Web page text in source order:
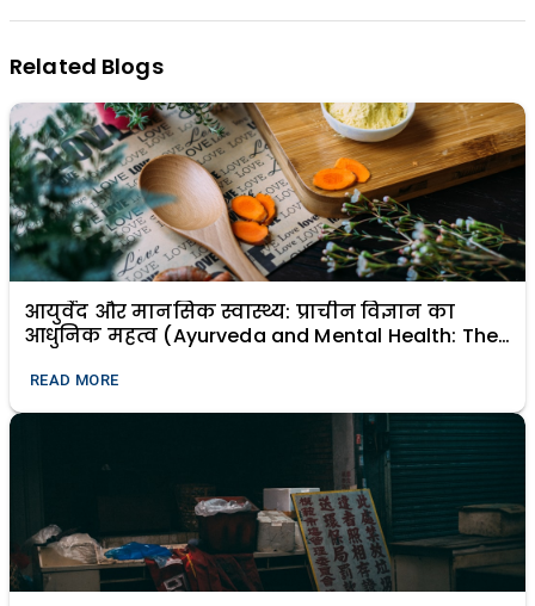
Related Blogs
आयुर्वेद और मानसिक स्वास्थ्य: प्राचीन विज्ञान का
आधुनिक महत्व (Ayurveda and Mental Health: The
READ MORE